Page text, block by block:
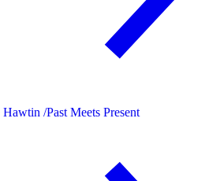
Hawtin /Past Meets Present